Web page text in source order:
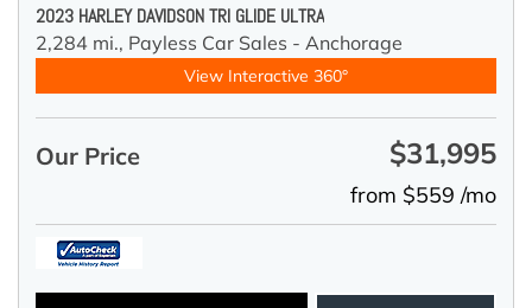
2023 HARLEY DAVIDSON TRI GLIDE ULTRA
2,284 mi., Payless Car Sales - Anchorage
View Interactive 360°
Our Price $31,995
from $559 /mo